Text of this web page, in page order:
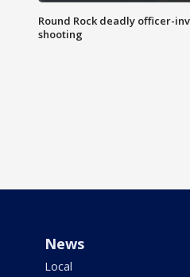
Round Rock deadly officer-
shooting
News
Local